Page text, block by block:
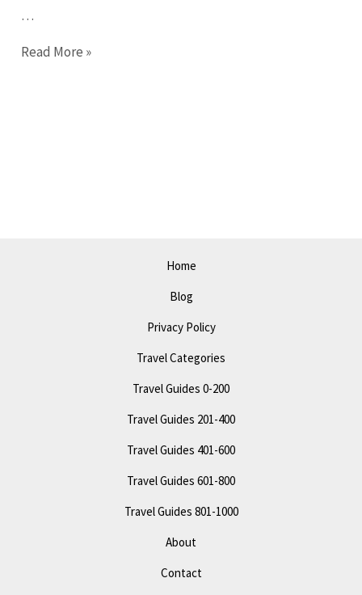
…
Discover
Read More »
Home
Blog
Privacy Policy
Travel Categories
Travel Guides 0-200
Travel Guides 201-400
Travel Guides 401-600
Travel Guides 601-800
Travel Guides 801-1000
About
Contact